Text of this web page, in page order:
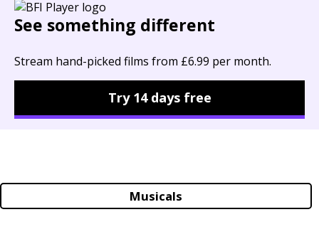
See something different
Stream hand-picked films from £6.99 per month.
Try 14 days free
Musicals